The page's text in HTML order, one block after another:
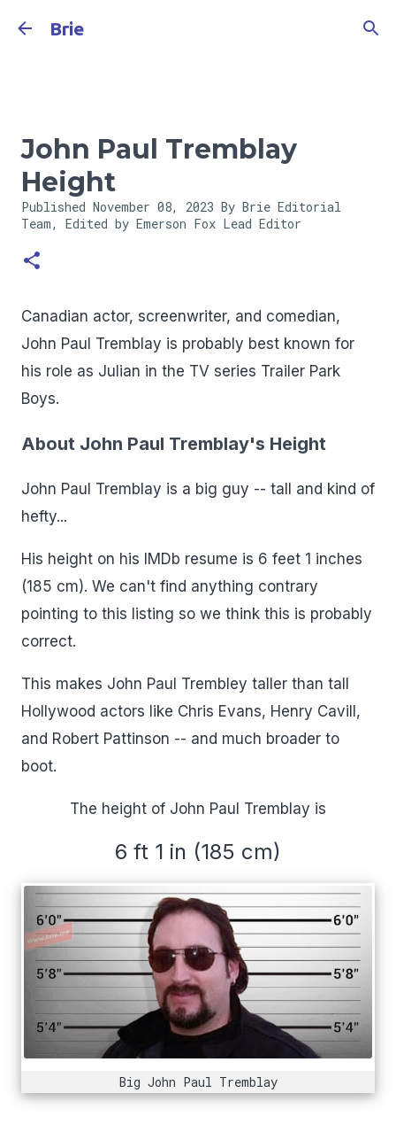
Brie
John Paul Tremblay
Height
Published November 08, 2023 By Brie Editorial
Team, Edited by Emerson Fox Lead Editor
Canadian actor, screenwriter, and comedian,
John Paul Tremblay is probably best known for
his role as Julian in the TV series Trailer Park
Boys.
About John Paul Tremblay's Height
John Paul Tremblay is a big guy -- tall and kind of
hefty...
His height on his IMDb resume is 6 feet 1 inches
(185 cm). We can't find anything contrary
pointing to this listing so we think this is probably
correct.
This makes John Paul Trembley taller than tall
Hollywood actors like Chris Evans, Henry Cavill,
and Robert Pattinson -- and much broader to
boot.
The height of John Paul Tremblay is
6 ft 1 in (185 cm)
Big John Paul Tremblay